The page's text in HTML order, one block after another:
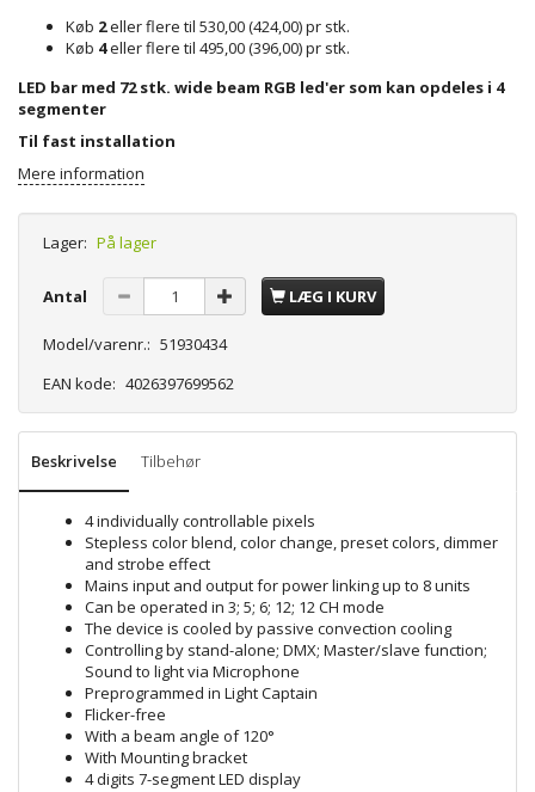
Køb 2eller flere til 530,00(424,00)pr stk.
Køb 4eller flere til 495,00(396,00)pr stk.
LED bar med 72 stk. wide beam RGB led'er som kan opdeles i 4
segmenter
Til fast installation
Mere information
Lager: På lager
Antal LÆG I KURV
Model/varenr.: 51930434
EAN kode: 4026397699562
Beskrivelse Tilbehør
4 individually controllable pixels
Stepless color blend, color change, preset colors, dimmer
and strobe effect
Mains input and output for power linking up to 8 units
Can be operated in 3; 5; 6; 12; 12 CH mode
The device is cooled by passive convection cooling
Controlling by stand-alone; DMX; Master/slave function;
Sound to light via Microphone
Preprogrammed in Light Captain
Flicker-free
With a beam angle of 120°
With Mounting bracket
4 digits 7-segment LED display